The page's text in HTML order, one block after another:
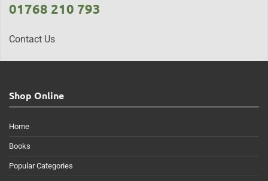
01768 210 793
Contact Us
Shop Online
Home
Books
Popular Categories